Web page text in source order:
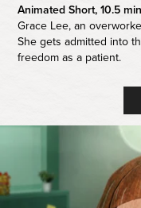
Animated Short, 10.5
Grace Lee, an
She gets admitted into
freedom as a patient.